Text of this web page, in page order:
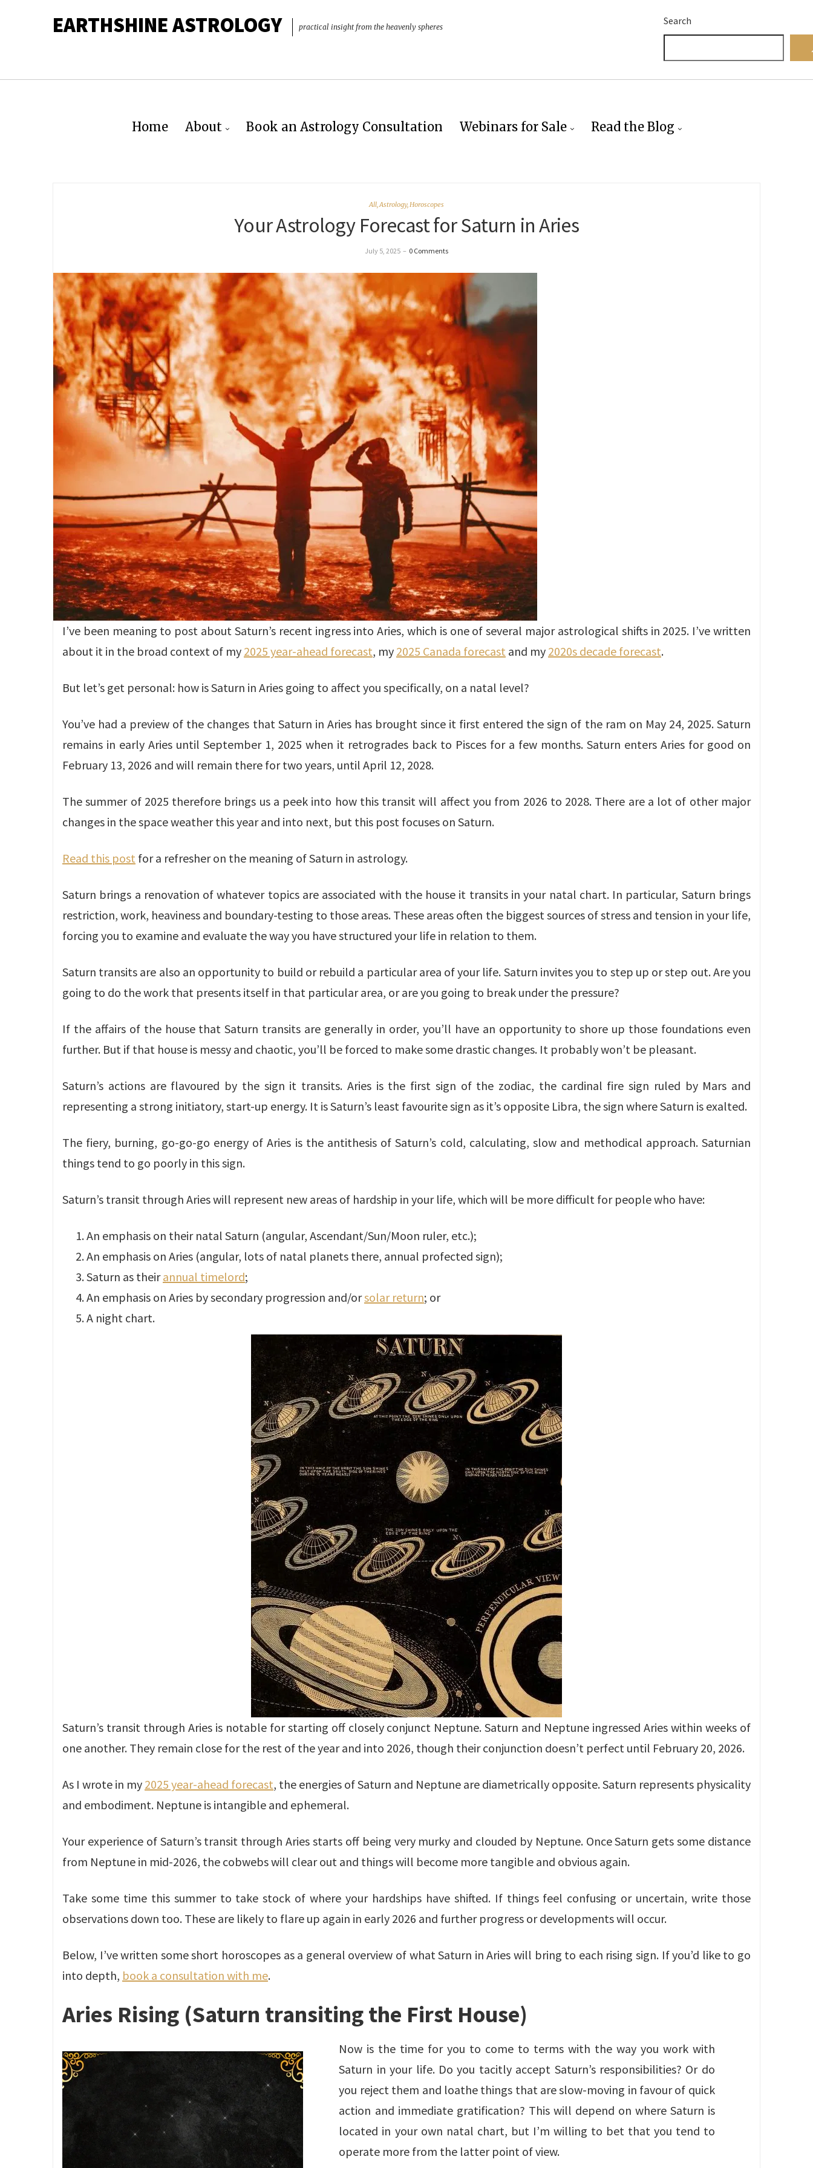
EARTHSHINE ASTROLOGY practical insight from the heavenly spheres
Search
Home About Book an Astrology Consultation Webinars for Sale Read the Blog
All,Astrology,Horoscopes
Your Astrology Forecast for Saturn in Aries
July 5, 2025 – 0 Comments
I’ve been meaning to post about Saturn’s recent ingress into Aries, which is one of several major astrological shifts in 2025. I’ve written
about it in the broad context of my 2025 year-ahead forecast, my 2025 Canada forecast and my 2020s decade forecast.
But let’s get personal: how is Saturn in Aries going to affect you specifically, on a natal level?
You’ve had a preview of the changes that Saturn in Aries has brought since it first entered the sign of the ram on May 24, 2025. Saturn
remains in early Aries until September 1, 2025 when it retrogrades back to Pisces for a few months. Saturn enters Aries for good on
February 13, 2026 and will remain there for two years, until April 12, 2028.
The summer of 2025 therefore brings us a peek into how this transit will affect you from 2026 to 2028. There are a lot of other major
changes in the space weather this year and into next, but this post focuses on Saturn.
Read this post for a refresher on the meaning of Saturn in astrology.
Saturn brings a renovation of whatever topics are associated with the house it transits in your natal chart. In particular, Saturn brings
restriction, work, heaviness and boundary-testing to those areas. These areas often the biggest sources of stress and tension in your life,
forcing you to examine and evaluate the way you have structured your life in relation to them.
Saturn transits are also an opportunity to build or rebuild a particular area of your life. Saturn invites you to step up or step out. Are you
going to do the work that presents itself in that particular area, or are you going to break under the pressure?
If the affairs of the house that Saturn transits are generally in order, you’ll have an opportunity to shore up those foundations even
further. But if that house is messy and chaotic, you’ll be forced to make some drastic changes. It probably won’t be pleasant.
Saturn’s actions are flavoured by the sign it transits. Aries is the first sign of the zodiac, the cardinal fire sign ruled by Mars and
representing a strong initiatory, start-up energy. It is Saturn’s least favourite sign as it’s opposite Libra, the sign where Saturn is exalted.
The fiery, burning, go-go-go energy of Aries is the antithesis of Saturn’s cold, calculating, slow and methodical approach. Saturnian
things tend to go poorly in this sign.
Saturn’s transit through Aries will represent new areas of hardship in your life, which will be more difficult for people who have:
An emphasis on their natal Saturn (angular, Ascendant/Sun/Moon ruler, etc.);
An emphasis on Aries (angular, lots of natal planets there, annual profected sign);
Saturn as theirannual timelord;
An emphasis on Aries by secondary progression and/orsolar return; or
A night chart.
Saturn’s transit through Aries is notable for starting off closely conjunct Neptune. Saturn and Neptune ingressed Aries within weeks of
one another. They remain close for the rest of the year and into 2026, though their conjunction doesn’t perfect until February 20, 2026.
As I wrote in my 2025 year-ahead forecast, the energies of Saturn and Neptune are diametrically opposite. Saturn represents physicality
and embodiment. Neptune is intangible and ephemeral.
Your experience of Saturn’s transit through Aries starts off being very murky and clouded by Neptune. Once Saturn gets some distance
from Neptune in mid-2026, the cobwebs will clear out and things will become more tangible and obvious again.
Take some time this summer to take stock of where your hardships have shifted. If things feel confusing or uncertain, write those
observations down too. These are likely to flare up again in early 2026 and further progress or developments will occur.
Below, I’ve written some short horoscopes as a general overview of what Saturn in Aries will bring to each rising sign. If you’d like to go
into depth, book a consultation with me.
Aries Rising (Saturn transiting the First House)
Now is the time for you to come to terms with the way you work with
Saturn in your life. Do you tacitly accept Saturn’s responsibilities? Or do
you reject them and loathe things that are slow-moving in favour of quick
action and immediate gratification? This will depend on where Saturn is
located in your own natal chart, but I’m willing to bet that you tend to
operate more from the latter point of view.